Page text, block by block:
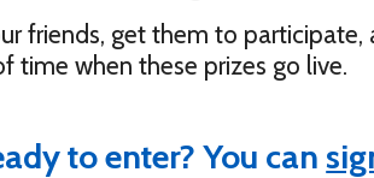
friends, get them to participate,
time when these prizes go live.
to enter? You can